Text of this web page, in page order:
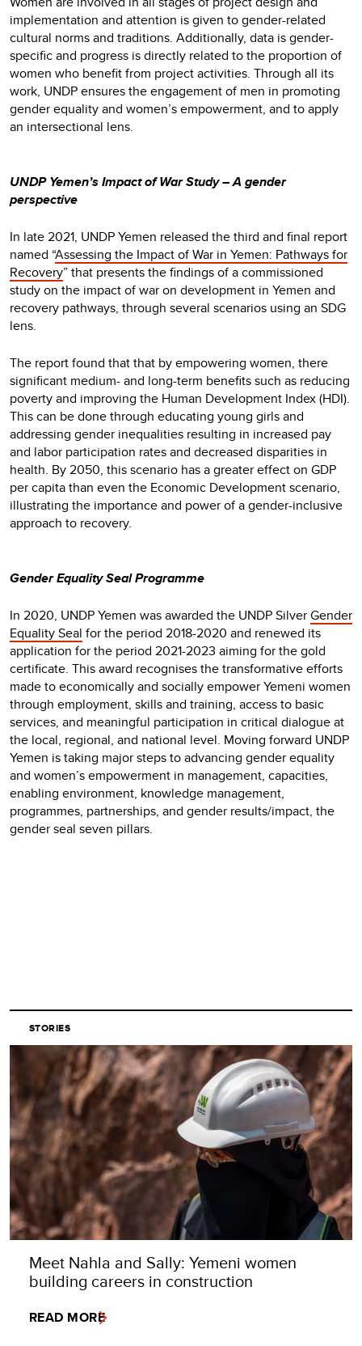
implementation and attention is given to gender-related
cultural norms and traditions. Additionally, data is gender-
specific and progress is directly related to the proportion of
women who benefit from project activities. Through all its
work, UNDP ensures the engagement of men in promoting
gender equality and women’s empowerment, and to apply
an intersectional lens.
UNDP Yemen’s Impact of War Study – A gender
perspective
In late 2021, UNDP Yemen released the third and final report
named “Assessing the Impact of War in Yemen: Pathways for
Recovery” that presents the findings of a commissioned
study on the impact of war on development in Yemen and
recovery pathways, through several scenarios using an SDG
lens.
The report found that that by empowering women, there
significant medium- and long-term benefits such as reducing
poverty and improving the Human Development Index (HDI).
This can be done through educating young girls and
addressing gender inequalities resulting in increased pay
and labor participation rates and decreased disparities in
health. By 2050, this scenario has a greater effect on GDP
per capita than even the Economic Development scenario,
illustrating the importance and power of a gender-inclusive
approach to recovery.
Gender Equality Seal Programme
In 2020, UNDP Yemen was awarded the UNDP SilverGender
Equality Seal for the period 2018-2020 and renewed its
application for the period 2021-2023 aiming for the gold
certificate. This award recognises the transformative efforts
made to economically and socially empower Yemeni women
through employment, skills and training, access to basic
services, and meaningful participation in critical dialogue at
the local, regional, and national level. Moving forward UNDP
Yemen is taking major steps to advancing gender equality
and women’s empowerment in management, capacities,
enabling environment, knowledge management,
programmes, partnerships, and gender results/impact, the
gender seal seven pillars.
STORIES
Meet Nahla and Sally: Yemeni women
building careers in construction
READ MORE